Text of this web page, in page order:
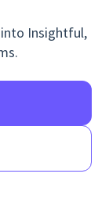
Insightful,